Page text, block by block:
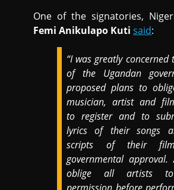
One of the signatories,
Femi Anikulapo Kutisaid:
“I was greatly concerned
of the Ugandan
proposed plans to
musician, artist and
to register and to
lyrics of their songs
scripts of their
governmental approval.
oblige all artists